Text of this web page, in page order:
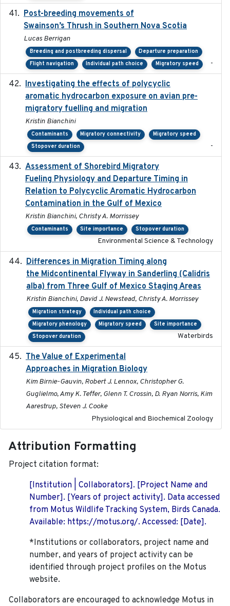
Post-breeding movements of
Swainson’s Thrush in Southern Nova Scotia
Lucas Berrigan
Breeding and postbreeding dispersal
Departure preparation
Flight navigation
Individual path choice Migratory speed -
Investigating the effects of polycyclic
aromatic hydrocarbon exposure on avian pre-
migratory fuelling and migration
Kristin Bianchini
Contaminants Migratory connectivity
Migratory speed
Stopover duration
-
Assessment of Shorebird Migratory
Fueling Physiology and Departure Timing in
Relation to Polycyclic Aromatic Hydrocarbon
Contamination in the Gulf of Mexico
Kristin Bianchini, Christy A. Morrissey
Contaminants Site importance Stopover duration
Environmental Science & Technology
Differences in Migration Timing along
the Midcontinental Flyway in Sanderling (Calidris
alba) from Three Gulf of Mexico Staging Areas
Kristin Bianchini, David J. Newstead, Christy A. Morrissey
Migration strategy
Individual path choice
Migratory phenology
Migratory speed
Site importance
Stopover duration
Waterbirds
The Value of Experimental
Approaches in Migration Biology
Kim Birnie-Gauvin, Robert J. Lennox, Christopher G.
Guglielmo, Amy K. Teffer, Glenn T. Crossin, D. Ryan Norris, Kim
Aarestrup, Steven J. Cooke
Physiological and Biochemical Zoology
Attribution Formatting
Project citation format:
[Institution | Collaborators]. [Project Name and
Number]. [Years of project activity]. Data accessed
from Motus Wildlife Tracking System, Birds Canada.
Available: https://motus.org/. Accessed: [Date].
*Institutions or collaborators, project name and
number, and years of project activity can be
identified through project profiles on the Motus
website.
Collaborators are encouraged to acknowledge Motus in